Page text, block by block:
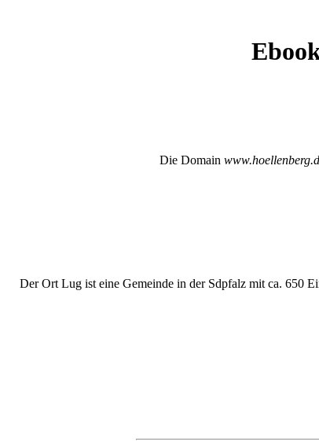
Die Domain
Der Ort Lug ist eine Gemeinde in der Sdpfalz mit ca. 650